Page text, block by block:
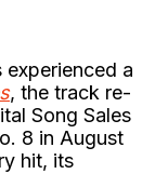
a
, the track re-
Song Sales
8 in August
hit, its